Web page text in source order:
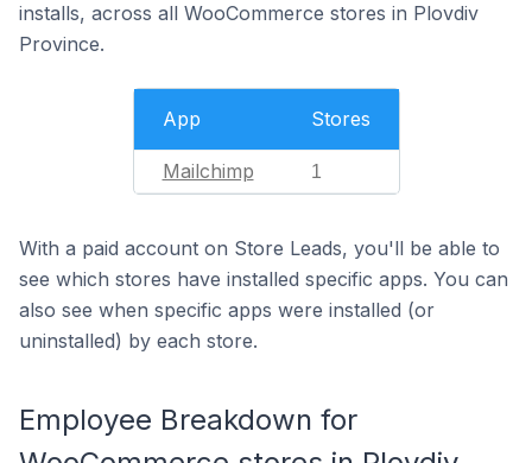
installs, across all WooCommerce stores in Plovdiv
Province.
App Stores
Mailchimp 1
With a paid account on Store Leads, you'll be able to
see which stores have installed specific apps. You can
also see when specific apps were installed (or
uninstalled) by each store.
Employee Breakdown for